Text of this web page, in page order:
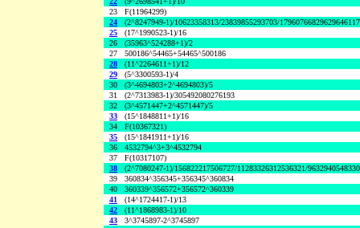
23
F(11964299)
24
(2^8247949-1)/10623358313/23839855293703/
25
(17^1990523-1)/16
26
(35963^524288+1)/2
27
500186^54465+54465^500186
28
(11^2264611+1)/12
29
(5^3300593-1)/4
30
(3^4694803+2^4694803)/5
31
(2^7313983-1)/305492080276193
32
(3^4571447+2^4571447)/5
33
(15^1848811+1)/16
34
F(10367321)
35
(15^1841911+1)/16
36
4532794^3+3^4532794
37
F(10317107)
38
(2^7080247-1)/156822217506727/11283326312536321/
39
360834^356345+356345^360834
40
360339^356572+356572^360339
41
(14^1724417-1)/13
42
(11^1868983-1)/10
43
3^3745897-2^3745897